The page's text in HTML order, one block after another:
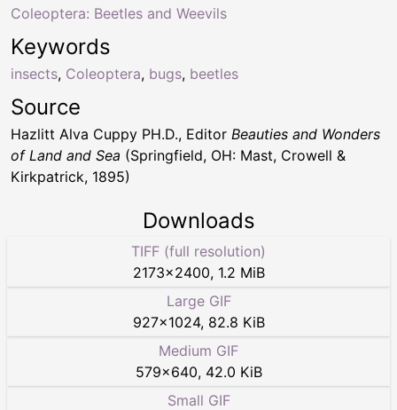
Keywords
insects, Coleoptera, bugs, beetles
Coleoptera: Beetles and Weevils
Source
Hazlitt Alva Cuppy PH.D., Editor Beauties and Wonders
of Land and Sea (Springfield, OH: Mast, Crowell &
Kirkpatrick, 1895)
Downloads
TIFF (full resolution)
2173×2400, 1.2 MiB
Large GIF
927×1024, 82.8 KiB
Medium GIF
579×640, 42.0 KiB
Small GIF